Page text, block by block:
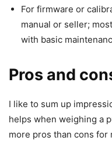
For firmware or
manual or seller;
with basic
Pros and
I like to sum up
helps when weighing a
more pros than cons for